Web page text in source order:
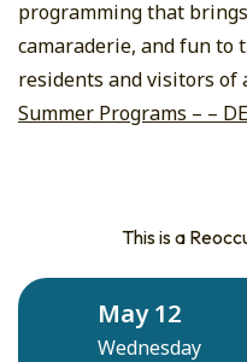
programming that
camaraderie, and fun to
residents and visitors of
Summer Programs – –
This is a
May 12
Wednesday